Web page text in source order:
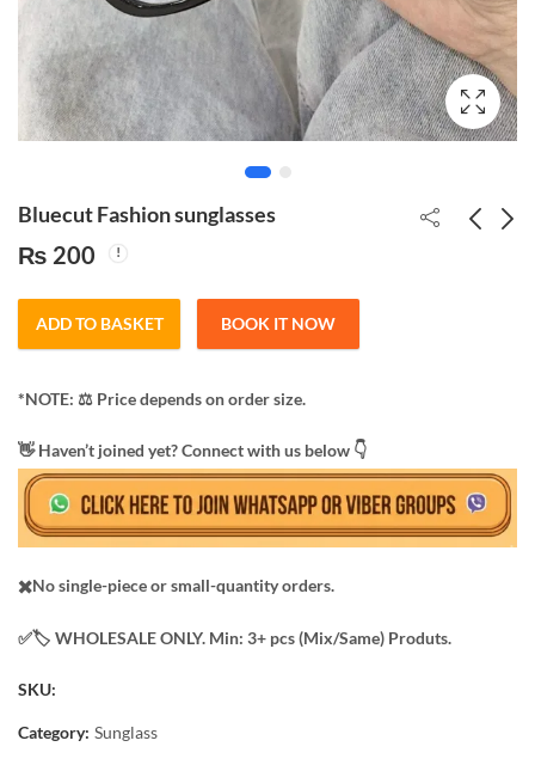
Bluecut Fashion sunglasses
₨ 200
ADD TO BASKET BOOK IT NOW
*NOTE: ​⚖️ Price depends on order size.
​👋 Haven’t joined yet? Connect with us below 👇
✖️No single-piece or small-quantity orders.
✅️​🏷️ WHOLESALE ONLY. Min: 3+ pcs (Mix/Same) Produts.
SKU:
Category: Sunglass